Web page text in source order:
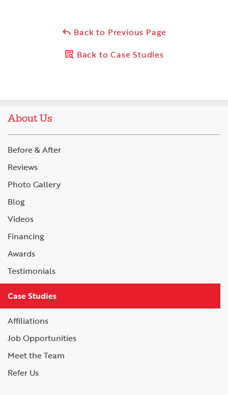
Back to Previous Page
Back to Case Studies
About Us
Before & After
Reviews
Photo Gallery
Blog
Videos
Financing
Awards
Testimonials
Case Studies
Affiliations
Job Opportunities
Meet the Team
Refer Us